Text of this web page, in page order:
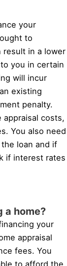
your
to
result in a lower
you in certain
will incur
existing
penalty.
appraisal costs,
You also need
loan and if
if interest rates
a home?
your
appraisal
fees. You